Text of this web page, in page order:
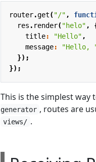
router.get("/" ,
res . render("helo" ,
title: "Hello" ,
message: "Hello,
});
});
This is the simplest way
generator , routes are
views/ .